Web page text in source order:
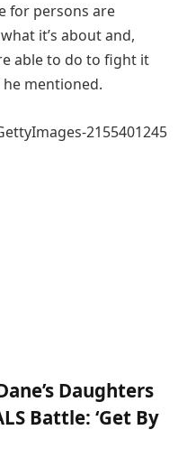
for persons are
it’s about and,
able to do to fight it
mentioned.
Daughters
Battle: ‘Get By